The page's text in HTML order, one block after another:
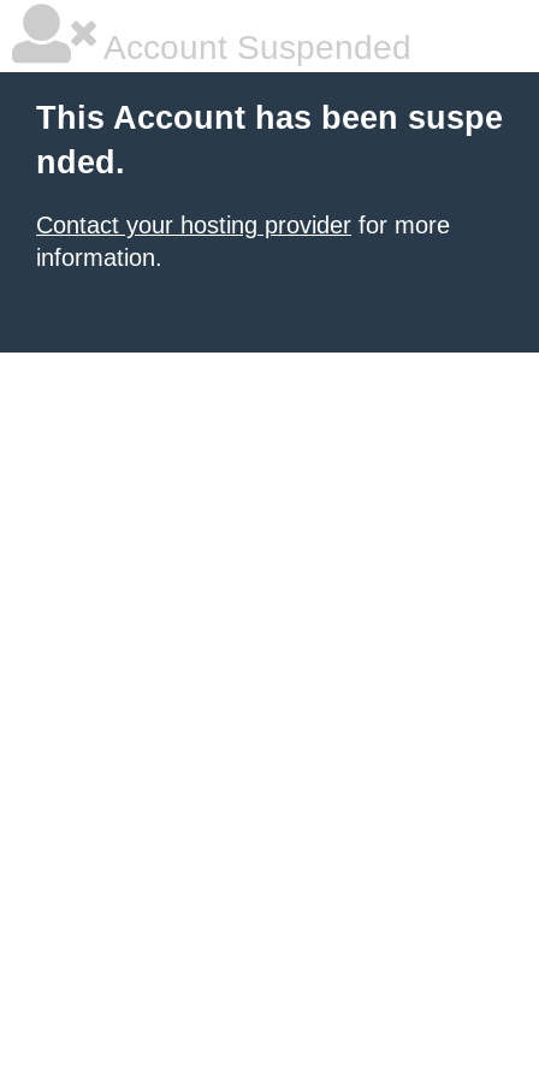
Account Suspended
This Account has been suspe
nded.
Contact your hosting provider for more
information.